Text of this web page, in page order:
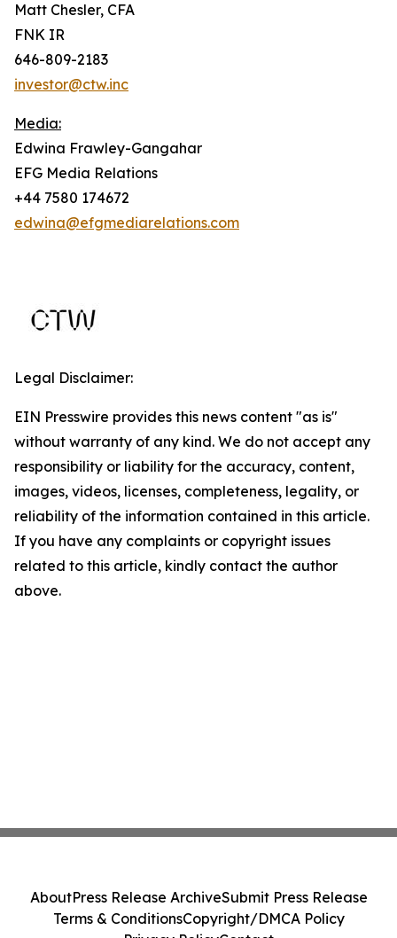
Matt Chesler, CFA
FNK IR
646-809-2183
investor@ctw.inc
Media:
Edwina Frawley-Gangahar
EFG Media Relations
+44 7580 174672
edwina@efgmediarelations.com
Legal Disclaimer:
EIN Presswire provides this news content "as is"
without warranty of any kind. We do not accept any
responsibility or liability for the accuracy, content,
images, videos, licenses, completeness, legality, or
reliability of the information contained in this article.
If you have any complaints or copyright issues
related to this article, kindly contact the author
above.
AboutPress Release ArchiveSubmit Press Release
Terms & ConditionsCopyright/DMCA Policy